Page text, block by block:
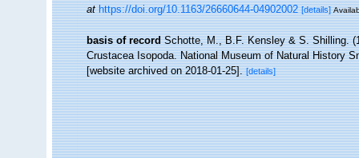
at https://doi.org/10.1163/26660644-04902002 [details]
basis of record Schotte, M., B.F. Kensley & S. Shilling.
Crustacea Isopoda. National Museum of Natural History
[website archived on 2018-01-25]. [details]